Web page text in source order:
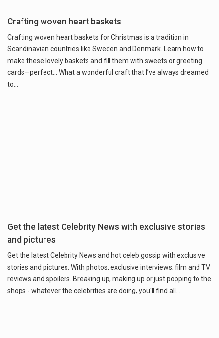
Crafting woven heart baskets
Crafting woven heart baskets for Christmas is a tradition in
Scandinavian countries like Sweden and Denmark. Learn how to
make these lovely baskets and fill them with sweets or greeting
cards—perfect... What a wonderful craft that I’ve always dreamed
to...
Get the latest Celebrity News with exclusive stories
and pictures
Get the latest Celebrity News and hot celeb gossip with exclusive
stories and pictures. With photos, exclusive interviews, film and TV
reviews and spoilers. Breaking up, making up or just popping to the
shops - whatever the celebrities are doing, you'll find all…